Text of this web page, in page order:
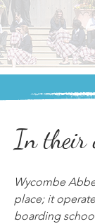
In their
Wycombe
place; it
boarding